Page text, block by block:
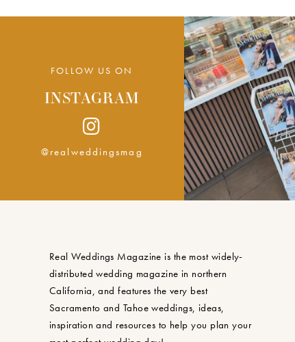
FOLLOW US ON
INSTAGRAM
@realweddingsmag
Real Weddings Magazine is the most widely-
distributed wedding magazine in northern
California, and features the very best
Sacramento and Tahoe weddings, ideas,
inspiration and resources to help you plan your